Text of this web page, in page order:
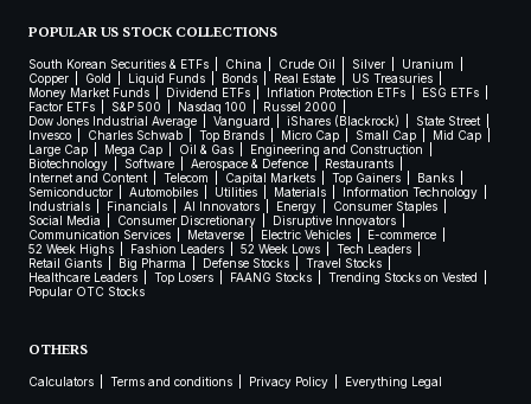
POPULAR US STOCK COLLECTIONS
South Korean Securities & ETFs China Crude Oil Silver
Uranium
Copper
Gold Liquid Funds Bonds Real Estate
US Treasuries
Money Market Funds
Dividend ETFs Inflation Protection ETFs
ESG ETFs
Factor ETFs
S&P 500 Nasdaq 100
Russel 2000
Dow Jones Industrial Average
Vanguard iShares (Blackrock)
State Street
Invesco
Charles Schwab Top Brands Micro Cap Small Cap
Mid Cap
Large Cap
Mega Cap Oil & Gas
Engineering and Construction
Biotechnology
Software Aerospace & Defence
Restaurants
Internet and Content
Telecom Capital Markets Top Gainers
Banks
Semiconductor
Automobiles Utilities Materials
Information Technology
Industrials
Financials AI Innovators Energy
Consumer Staples
Social Media
Consumer Discretionary
Disruptive Innovators
Communication Services
Metaverse Electric Vehicles
E-commerce
52 Week Highs
Fashion Leaders 52 Week Lows
Tech Leaders
Retail Giants
Big Pharma Defense Stocks
Travel Stocks
Healthcare Leaders
Top Losers FAANG Stocks
Trending Stocks on Vested
Popular OTC Stocks
OTHERS
Calculators Terms and conditions Privacy Policy Everything Legal